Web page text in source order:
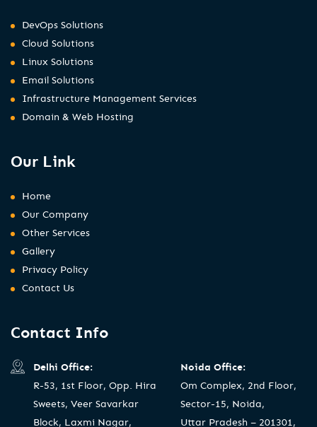
DevOps Solutions
Cloud Solutions
Linux Solutions
Email Solutions
Infrastructure Management Services
Domain & Web Hosting
Our Link
Home
Our Company
Other Services
Gallery
Privacy Policy
Contact Us
Contact Info
Delhi Office:
R-53, 1st Floor, Opp. Hira
Sweets, Veer Savarkar
Block, Laxmi Nagar,
Noida Office:
Om Complex, 2nd Floor,
Sector-15, Noida,
Uttar Pradesh – 201301,